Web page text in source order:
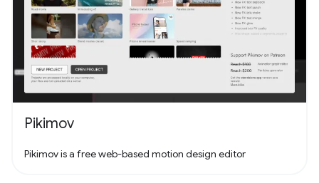
Pikimov
Pikimov is a free web-based motion design editor